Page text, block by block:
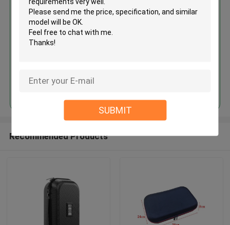
SUBMIT
Portable Makeup Essential Oil
Eva Hard Case With Foam Insert
, Custom Eva Case
Continue
Recommended Products